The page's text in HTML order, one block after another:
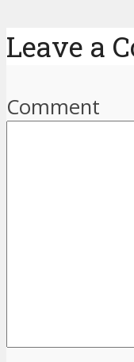
Leave a
Comment